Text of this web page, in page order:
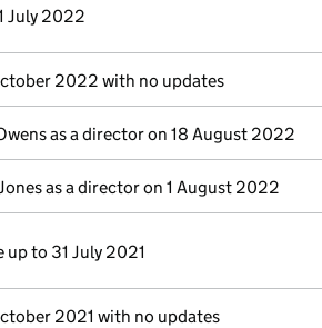
July 2022
2022 with no updates
as a director on 18 August 2022
as a director on 1 August 2022
up to 31 July 2021
2021 with no updates